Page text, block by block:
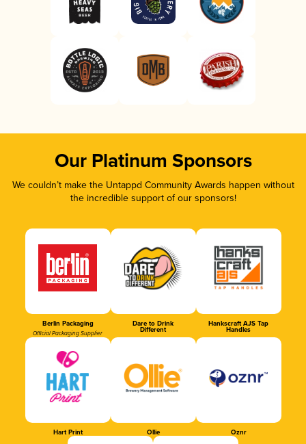
Our Platinum Sponsors
We couldn’t make the Untappd Community Awards happen without
the incredible support of our sponsors!
Berlin Packaging
Official Packaging Supplier
Dare to Drink
Different
Hankscraft AJS Tap
Handles
Hart Print Ollie Oznr